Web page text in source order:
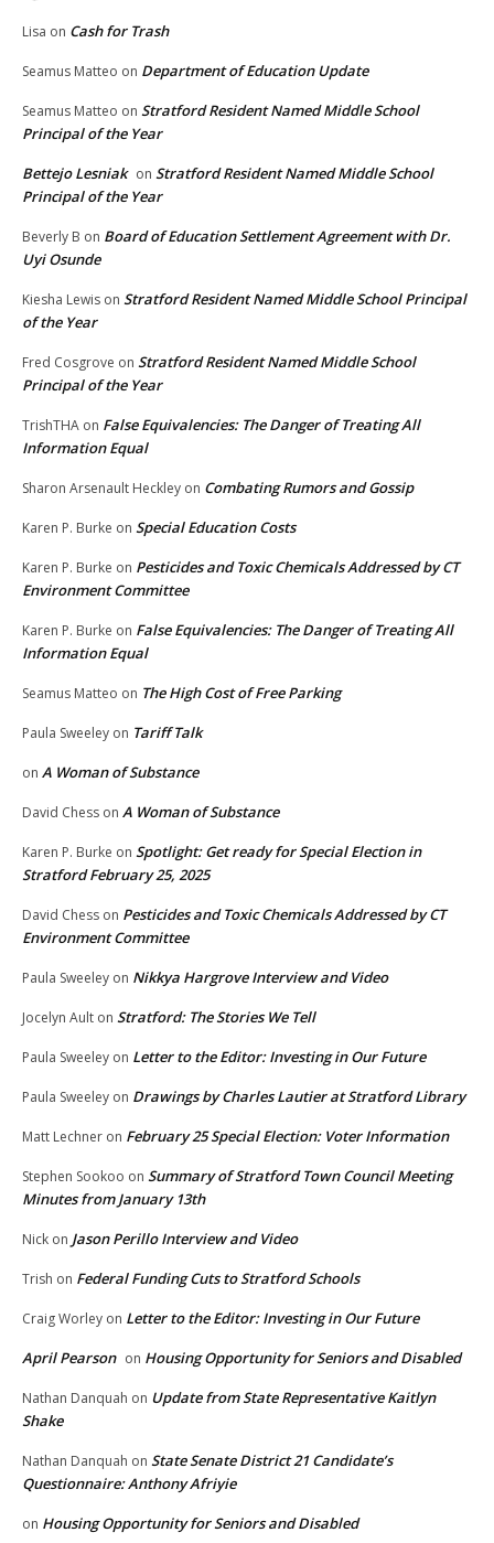
Lisa on Cash for Trash
Seamus Matteo on Department of Education Update
Seamus Matteo on Stratford Resident Named Middle School
Principal of the Year
Bettejo Lesniak on Stratford Resident Named Middle School
Principal of the Year
Beverly B on Board of Education Settlement Agreement with Dr.
Uyi Osunde
Kiesha Lewis on Stratford Resident Named Middle School Principal
of the Year
Fred Cosgrove on Stratford Resident Named Middle School
Principal of the Year
TrishTHA on False Equivalencies: The Danger of Treating All
Information Equal
Sharon Arsenault Heckley on Combating Rumors and Gossip
Karen P. Burke on Special Education Costs
Karen P. Burke on Pesticides and Toxic Chemicals Addressed by CT
Environment Committee
Karen P. Burke on False Equivalencies: The Danger of Treating All
Information Equal
Seamus Matteo on The High Cost of Free Parking
Paula Sweeley on Tariff Talk
on A Woman of Substance
David Chess on A Woman of Substance
Karen P. Burke on Spotlight: Get ready for Special Election in
Stratford February 25, 2025
David Chess on Pesticides and Toxic Chemicals Addressed by CT
Environment Committee
Paula Sweeley on Nikkya Hargrove Interview and Video
Jocelyn Ault on Stratford: The Stories We Tell
Paula Sweeley on Letter to the Editor: Investing in Our Future
Paula Sweeley on Drawings by Charles Lautier at Stratford Library
Matt Lechner on February 25 Special Election: Voter Information
Stephen Sookoo on Summary of Stratford Town Council Meeting
Minutes from January 13th
Nick on Jason Perillo Interview and Video
Trish on Federal Funding Cuts to Stratford Schools
Craig Worley on Letter to the Editor: Investing in Our Future
April Pearson on Housing Opportunity for Seniors and Disabled
Nathan Danquah on Update from State Representative Kaitlyn
Shake
Nathan Danquah on State Senate District 21 Candidate’s
Questionnaire: Anthony Afriyie
on Housing Opportunity for Seniors and Disabled